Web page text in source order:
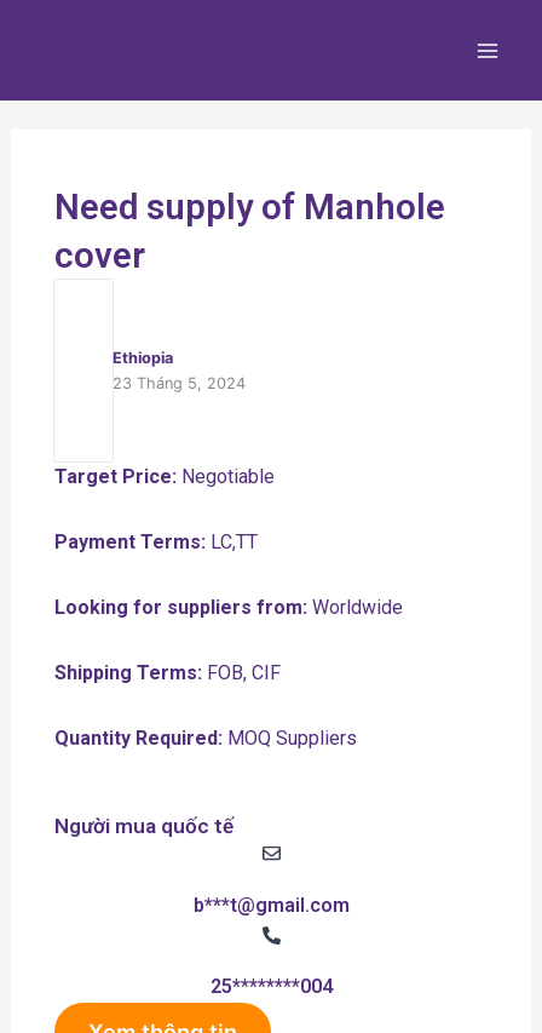
Need supply of Manhole
cover
Ethiopia
23 Tháng 5, 2024
Target Price:Negotiable
Payment Terms:LC,TT
Looking for suppliers from:Worldwide
Shipping Terms:FOB, CIF
Quantity Required:MOQ Suppliers
Người mua quốc tế
b***t@gmail.com
25********004